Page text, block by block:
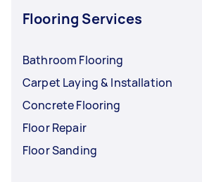
Flooring Services
Bathroom Flooring
Carpet Laying & Installation
Concrete Flooring
Floor Repair
Floor Sanding